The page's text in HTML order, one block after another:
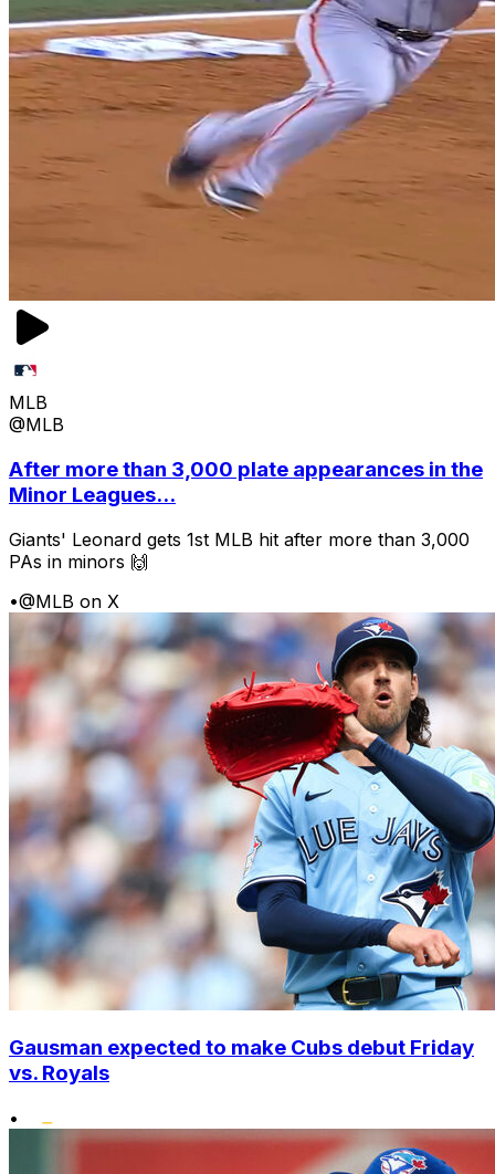
MLB
@MLB
After more than 3,000 plate appearances in the
Minor Leagues...
Giants' Leonard gets 1st MLB hit after more than 3,000
PAs in minors 🙌
•@MLB on X
Gausman expected to make Cubs debut Friday
vs. Royals
•